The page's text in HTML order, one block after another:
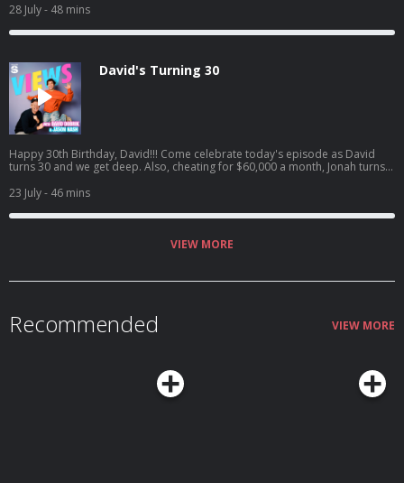
sees one of his crushes get engaged. Listen to Jason's latest pod here:
https://open.spotify.com/episode/4cL6L84Jnc5TXzeiyHKC5u?
si=zCMeSHBgTKiTTtPdsC2PCQ
28 July- 48 mins
David's Turning 30
Happy 30th Birthday, David!!! Come celebrate today's episode as David
turns 30 and we get deep. Also, cheating for $60,000 a month, Jonah turns
little bit later, David tried to figure out what everyone got him for his
birthday.. Jason's latest podcast:
https://open.spotify.com/episode/61UTZ4SwiaF4y7Gx6zxdLJ?
23 July- 46 mins
VIEW MORE
Recommended VIEW MORE